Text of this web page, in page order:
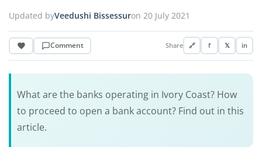
Updated byVeedushi Bissessuron 20 July 2021
Comment Share 🔗 f 𝕏 in
What are the banks operating in Ivory Coast? How
to proceed to open a bank account? Find out in this
article.